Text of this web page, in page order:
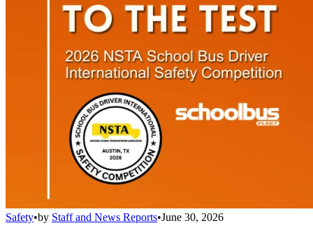
Safety•by Staff and News Reports•June 30, 2026